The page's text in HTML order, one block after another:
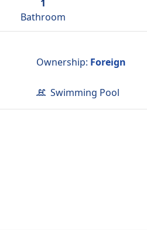
1
Bathroom
Ownership: Foreign
Swimming Pool